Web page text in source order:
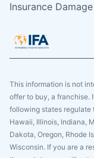
Insurance
This information is not
offer to buy, a franchise.
following states regulate
Hawaii, Illinois, Indiana,
Dakota, Oregon, Rhode
Wisconsin. If you are a